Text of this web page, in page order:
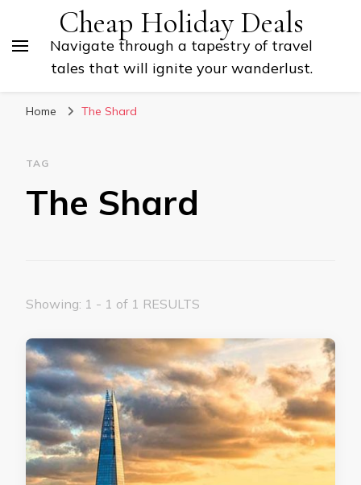
Cheap Holiday Deals
Navigate through a tapestry of travel
tales that will ignite your wanderlust.
Home The Shard
TAG
The Shard
Showing: 1 - 1 of 1 RESULTS